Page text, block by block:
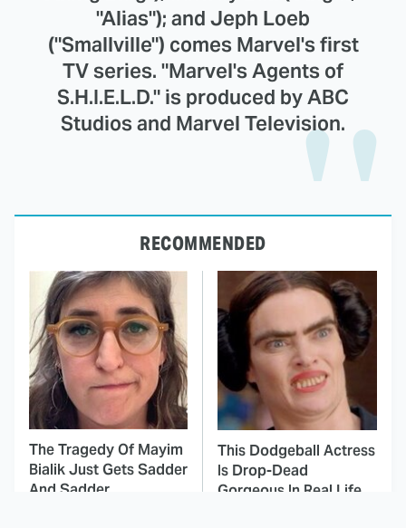
"Alias"); and Jeph Loeb
("Smallville") comes Marvel's first
TV series. "Marvel's Agents of
S.H.I.E.L.D." is produced by ABC
Studios and Marvel Television.
RECOMMENDED
The Tragedy Of Mayim
Bialik Just Gets Sadder
And Sadder
This Dodgeball Actress
Is Drop-Dead
Gorgeous In Real Life